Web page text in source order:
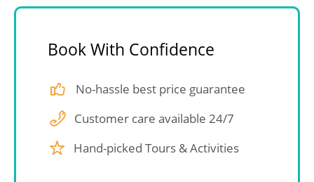
Book With Confidence
No-hassle best price guarantee
Customer care available 24/7
Hand-picked Tours & Activities